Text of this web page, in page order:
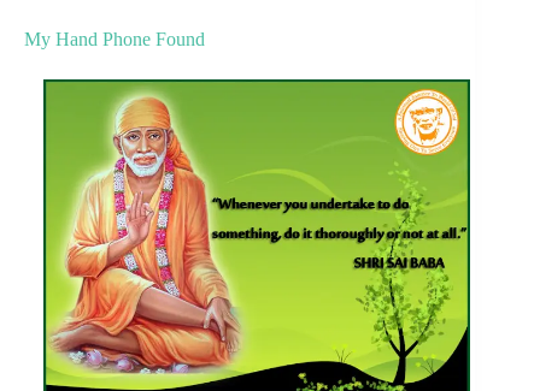
My Hand Phone Found